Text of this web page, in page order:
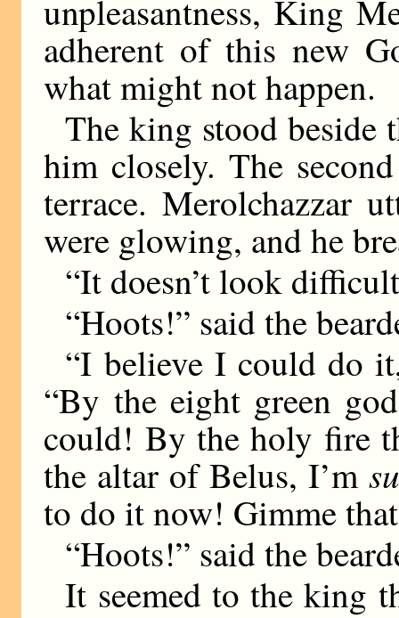
unpleasantness, King
adherent of this new
what might not happen.
The king stood beside
him closely. The
terrace. Merolchazzar
were glowing, and he
“It doesn’t look
“Hoots!” said the
“I believe I could do
“By the eight green
could! By the holy fire
the altar of Belus, I’m
to do it now! Gimme
“Hoots!” said the
It seemed to the king